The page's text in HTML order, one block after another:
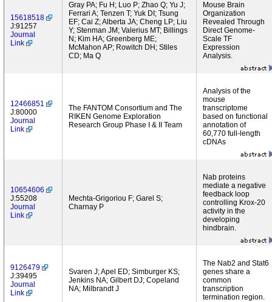
15618518
J:91257
Journal
Link
Gray PA; Fu H; Luo P; Zhao Q; Yu J;
Ferrari A; Tenzen T; Yuk DI; Tsung
EF; Cai Z; Alberta JA; Cheng LP; Liu
Y; Stenman JM; Valerius MT; Billings
N; Kim HA; Greenberg ME;
McMahon AP; Rowitch DH; Stiles
CD; Ma Q
Mouse Brain
Organization
Revealed Through
Direct Genome-
Scale TF
Expression
Analysis.
12466851
J:80000
Journal
Link
The FANTOM Consortium and The
RIKEN Genome Exploration
Research Group Phase I & II Team
Analysis of the
mouse
transcriptome
based on functional
annotation of
60,770 full-length
cDNAs
10654606
J:55208
Journal
Link
Mechta-Grigoriou F; Garel S;
Charnay P
Nab proteins
mediate a negative
feedback loop
controlling Krox-20
activity in the
developing
hindbrain.
9126479
J:39495
Journal
Link
Svaren J; Apel ED; Simburger KS;
Jenkins NA; Gilbert DJ; Copeland
NA; Milbrandt J
The Nab2 and Stat6
genes share a
common
transcription
termination region.